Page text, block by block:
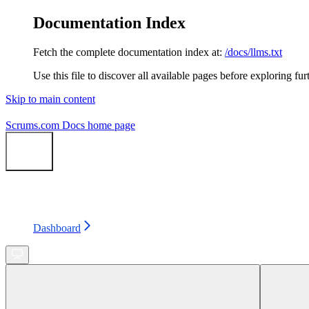
Documentation Index
Fetch the complete documentation index at: /docs/llms.txt
Use this file to discover all available pages before exploring
Skip to main content
Scrums.com Docs home page
Dashboard